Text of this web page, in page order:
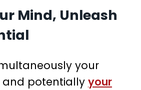
Mind, Unleash
your
and potentially your